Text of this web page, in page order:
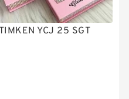
YCJ 25 SGT